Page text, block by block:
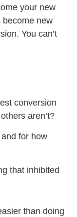
your new
become new
You can’t
conversion
aren’t?
for how
that inhibited
than doing